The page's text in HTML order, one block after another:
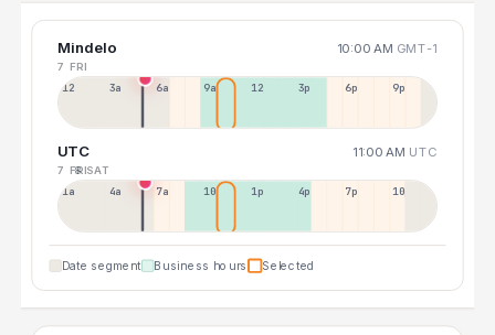
Mindelo 10:00 AM GMT-1
7 FRI
12a 3a 6a 9a 12p 3p 6p 9p
UTC 11:00 AM UTC
7 FRI8 SAT
1a 4a 7a 10a 1p 4p 7p 10p
Date segment Business hours Selected